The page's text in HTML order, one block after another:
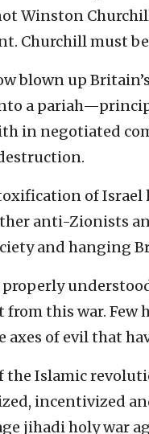
Winston
Churchill must
blown up
a
in negotiated
of Israel
anti-Zionists
and hanging
properly
this war. Few
axes of evil that
the Islamic
incentivized
jihadi holy war